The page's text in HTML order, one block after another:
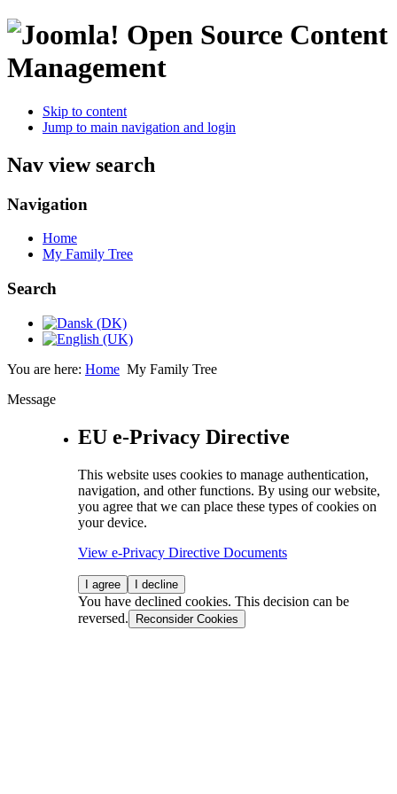
Open Source Content
Management
Skip to content
Jump to main navigation and login
Nav view search
Navigation
Home
My Family Tree
Search
You are here: Home My Family Tree
Message
EU e-Privacy Directive
This website uses cookies to manage authentication,
navigation, and other functions. By using our website,
you agree that we can place these types of cookies on
your device.
View e-Privacy Directive Documents
I agree I decline
You have declined cookies. This decision can be
reversed.
Reconsider Cookies